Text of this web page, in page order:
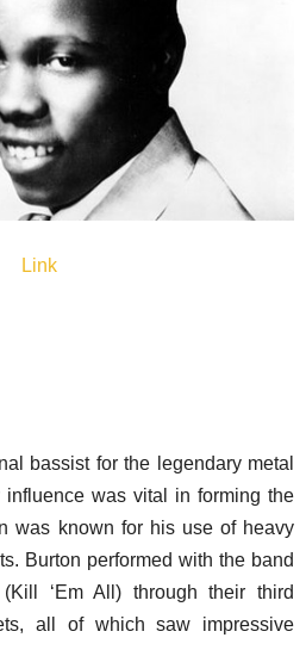
Link
bassist for the legendary metal
was vital in forming the
was known for his use of heavy
Burton performed with the band
‘Em All) through their third
all of which saw impressive